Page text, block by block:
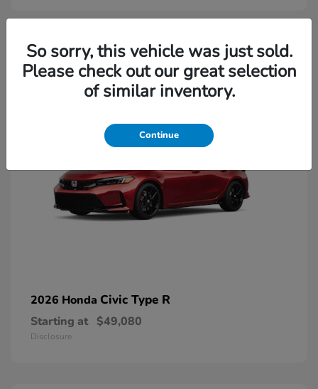
2 Available
2026 Honda Civic Type R
Starting at $49,080
Disclosure
So sorry, this vehicle was just sold.
Please check out our great selection
of similar inventory.
Continue